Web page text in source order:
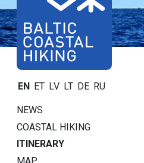
EN ET LV LT DE RU
NEWS
COASTAL HIKING
ITINERARY